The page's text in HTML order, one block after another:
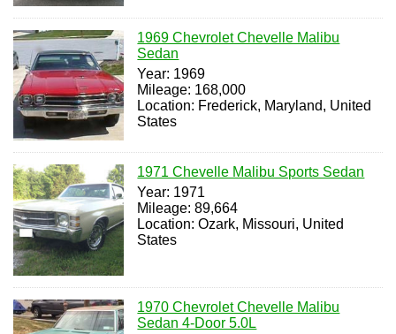
1969 Chevrolet Chevelle Malibu
Sedan
Year: 1969
Mileage: 168,000
Location: Frederick, Maryland, United
States
1971 Chevelle Malibu Sports Sedan
Year: 1971
Mileage: 89,664
Location: Ozark, Missouri, United
States
1970 Chevrolet Chevelle Malibu
Sedan 4-Door 5.0L